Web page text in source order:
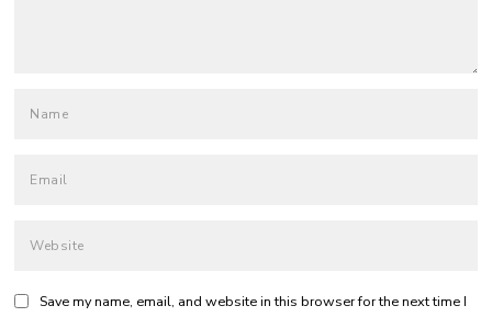
Save my name, email, and website in this browser for the next time I